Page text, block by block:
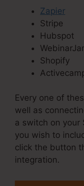
Zapier
Stripe
Hubspot
Shopify
Every one of
well as
a switch on your
you wish to
click the button
integration.